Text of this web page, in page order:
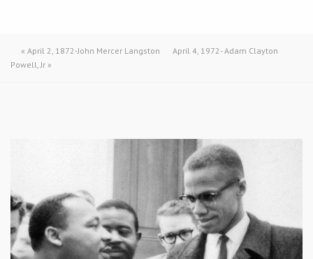
« April 2, 1872-John Mercer Langston
April 4, 1972- Adam Clayton
Powell, Jr »